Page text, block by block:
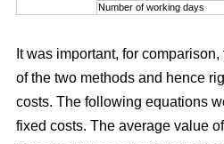
Number of working days
It was important, for
of the two methods and hence
costs. The following equations
fixed costs. The average value